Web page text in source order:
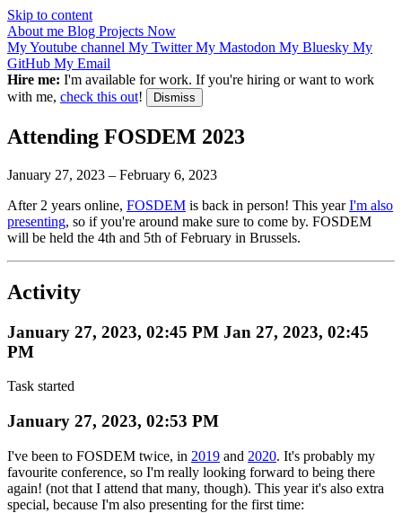
Skip to content
About me Blog Projects Now
My Youtube channel My TwitterMy Mastodon My Bluesky My
GitHub My Email
Hire me: I'm available for work. If you're hiring or want to work
with me, check this out! Dismiss
Attending FOSDEM 2023
January 27, 2023 – February 6, 2023
After 2 years online, FOSDEM is back in person! This yearI'm also
presenting, so if you're around make sure to come by. FOSDEM
will be held the 4th and 5th of February in Brussels.
Activity
January 27, 2023, 02:45 PM Jan 27, 2023, 02:45
PM
Task started
January 27, 2023, 02:53 PM
I've been to FOSDEM twice, in 2019 and 2020. It's probably my
favourite conference, so I'm really looking forward to being there
again! (not that I attend that many, though). This year it's also extra
special, because I'm also presenting for the first time: